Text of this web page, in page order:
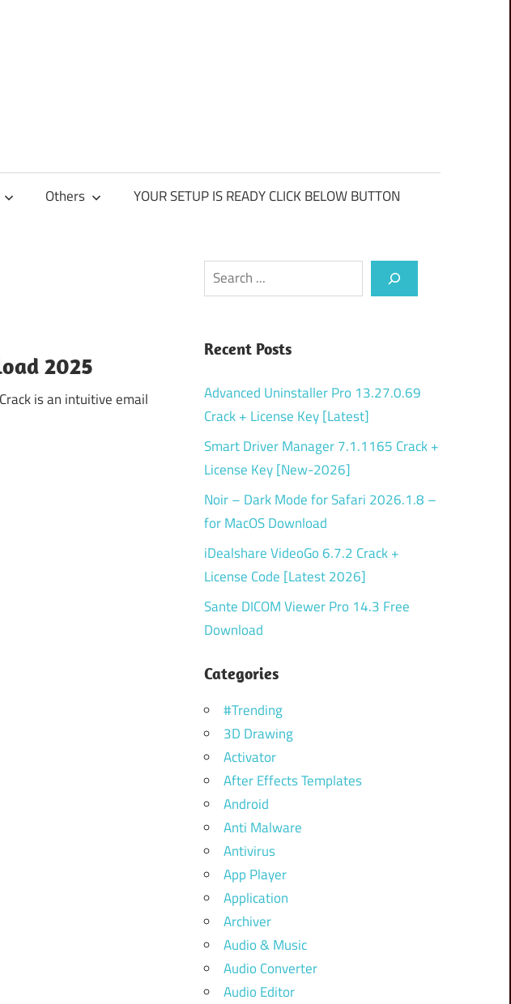
Others YOUR SETUP IS READY CLICK BELOW BUTTON
2025
is an intuitive email
Search
Recent Posts
Advanced Uninstaller Pro 13.27.0.69
Crack + License Key [Latest]
Smart Driver Manager 7.1.1165 Crack +
License Key [New-2026]
Noir – Dark Mode for Safari 2026.1.8 –
for MacOS Download
iDealshare VideoGo 6.7.2 Crack +
License Code [Latest 2026]
Sante DICOM Viewer Pro 14.3 Free
Download
Categories
#Trending
3D Drawing
Activator
After Effects Templates
Android
Anti Malware
Antivirus
App Player
Application
Archiver
Audio & Music
Audio Converter
Audio Editor